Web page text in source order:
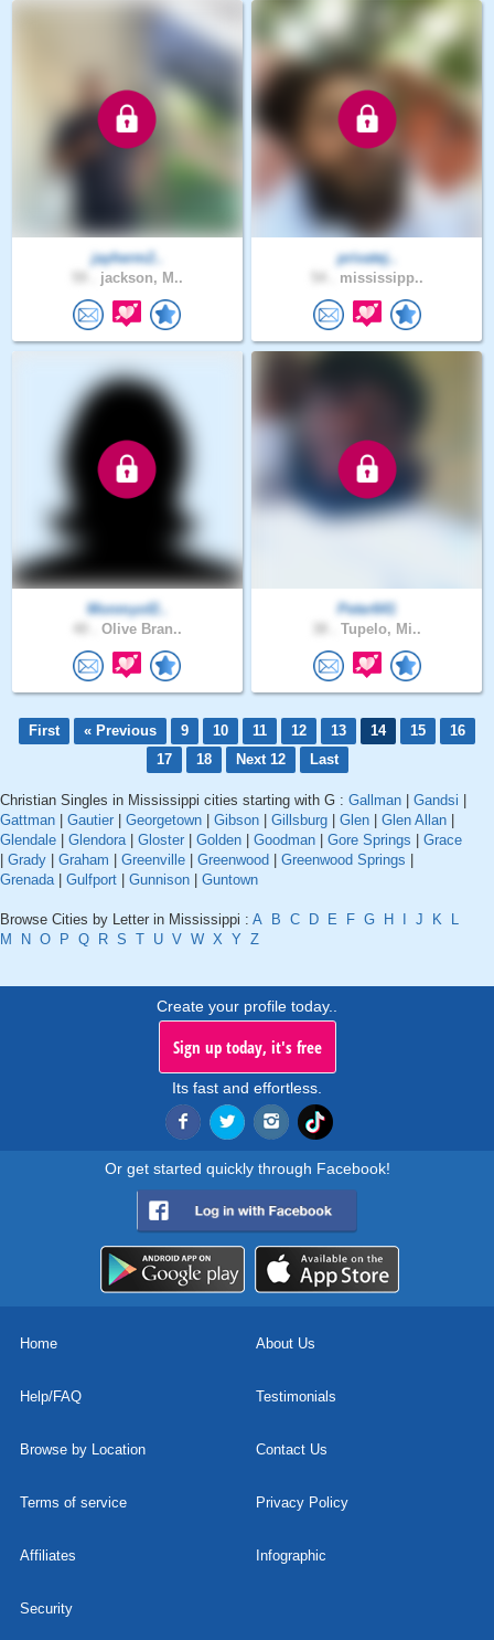
jayherm2..
jackson, M..
privatej..
mississipp..
Monmyof2..
Olive Bran..
Peter641
Tupelo, Mi..
First « Previous 9 10 11 12 13 14 15
16
17
18 Next 12 Last
Christian Singles in Mississippi cities starting with G : Gallman Gandsi
Gattman
Gautier Georgetown Gibson Gillsburg Glen Glen Allan
Glendale
Glendora| Gloster Golden Goodman Gore Springs
Grace
Grady Graham Greenville Greenwood Greenwood Springs
Grenada| Gulfport Gunnison Guntown
Browse Cities by Letter in Mississippi : A B C D E F G H J K
L
M
N O P Q R S T U V W X Y Z
Create your profile today..
Sign up today, it's free
Its fast and effortless.
Or get started quickly through Facebook!
Home About Us
Help/FAQ Testimonials
Browse by Location Contact Us
Terms of service Privacy Policy
Affiliates Infographic
Security